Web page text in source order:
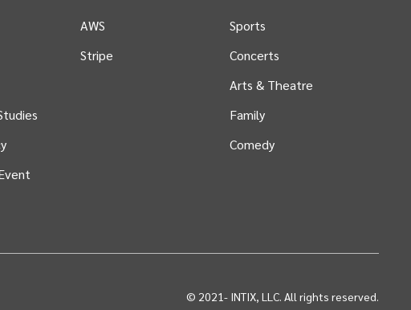
AWS
Stripe
Sports
Concerts
Arts & Theatre
Family
Comedy
© 2021- INTIX, LLC. All rights reserved.